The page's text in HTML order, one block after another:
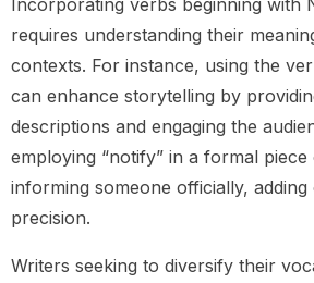
requires understanding their
contexts. For instance, using the
can enhance storytelling by
descriptions and engaging the
employing “notify” in a formal piece
informing someone officially, adding
precision.
Writers seeking to diversify their